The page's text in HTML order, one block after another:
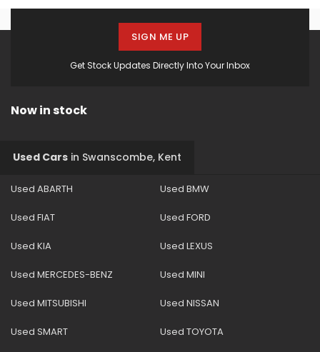
Get Stock Updates Directly Into Your Inbox
SIGN ME UP
Now in stock
Used Cars in Swanscombe, Kent
Used ABARTH Used BMW
Used FIAT Used FORD
Used KIA Used LEXUS
Used MERCEDES-BENZ Used MINI
Used MITSUBISHI Used NISSAN
Used SMART Used TOYOTA